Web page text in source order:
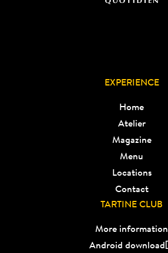
EXPERIENCE
Home
Atelier
Magazine
Menu
Locations
Contact
TARTINE CLUB
More information
Android download